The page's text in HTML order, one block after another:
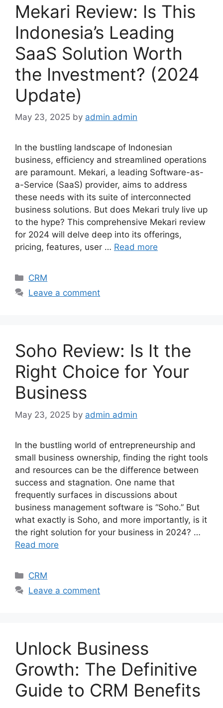
Mekari Review: Is This
Indonesia’s Leading
SaaS Solution Worth
the Investment? (2024
Update)
May 23, 2025 by admin admin
In the bustling landscape of Indonesian
business, efficiency and streamlined operations
are paramount. Mekari, a leading Software-as-
a-Service (SaaS) provider, aims to address
these needs with its suite of interconnected
business solutions. But does Mekari truly live up
to the hype? This comprehensive Mekari review
for 2024 will delve deep into its offerings,
pricing, features, user … Read more
Categories
CRM
Leave a comment
Soho Review: Is It the
Right Choice for Your
Business
May 23, 2025 by admin admin
In the bustling world of entrepreneurship and
small business ownership, finding the right tools
and resources can be the difference between
success and stagnation. One name that
frequently surfaces in discussions about
business management software is “Soho.” But
what exactly is Soho, and more importantly, is it
the right solution for your business in 2024? …
Read more
Categories
CRM
Leave a comment
Unlock Business
Growth: The Definitive
Guide to CRM Benefits